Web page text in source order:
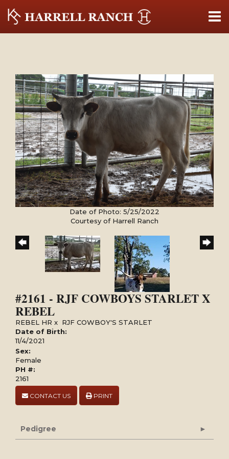
Date of Photo: 5/25/2022
Courtesy of Harrell Ranch
#2161 - RJF COWBOYS STARLET X
REBEL
REBEL HR x RJF COWBOY'S STARLET
Date of Birth:
11/4/2021
Sex:
Female
PH #:
2161
CONTACT US PRINT
Pedigree